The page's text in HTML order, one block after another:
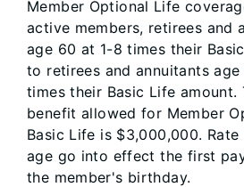
Member Optional Life
active members, retirees and
age 60 at 1-8 times their
to retirees and annuitants
times their Basic Life amount.
benefit allowed for Member
Basic Life is $3,000,000.
age go into effect the first
the member's birthday.